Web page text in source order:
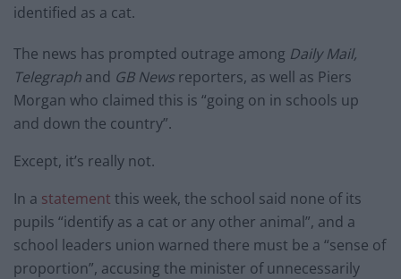
identified as a cat.
The news has prompted outrage among Daily Mail,
Telegraph and GB News reporters, as well as Piers
Morgan who claimed this is “going on in schools up
and down the country”.
Except, it’s really not.
In a statement this week, the school said none of its
pupils “identify as a cat or any other animal”, and a
school leaders union warned there must be a “sense of
proportion”, accusing the minister of unnecessarily